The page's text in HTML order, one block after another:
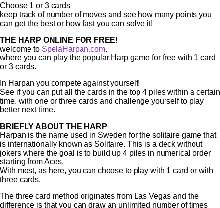
Choose 1 or 3 cards
keep track of number of moves and see how many points you
can get the best or how fast you can solve it!
THE HARP ONLINE FOR FREE!
welcome to SpelaHarpan.com.
where you can play the popular Harp game for free with 1 card
or 3 cards.
In Harpan you compete against yourself!
See if you can put all the cards in the top 4 piles within a certain
time, with one or three cards and challenge yourself to play
better next time.
BRIEFLY ABOUT THE HARP
Harpan is the name used in Sweden for the solitaire game that
is internationally known as Solitaire. This is a deck without
jokers where the goal is to build up 4 piles in numerical order
starting from Aces.
With most, as here, you can choose to play with 1 card or with
three cards.
The three card method originates from Las Vegas and the
difference is that you can draw an unlimited number of times